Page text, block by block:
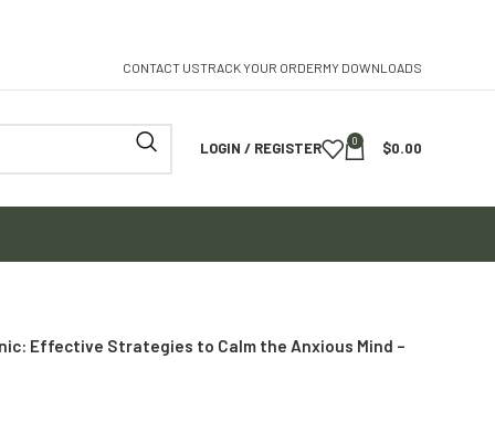
CONTACT USTRACK YOUR ORDERMY DOWNLOADS
LOGIN / REGISTER 0 $0.00
Effective Strategies to Calm the Anxious Mind –